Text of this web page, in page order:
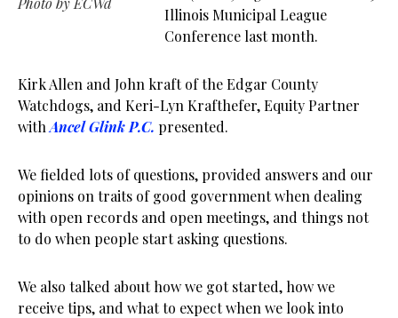
Illinois Municipal League
Conference last month.
Kirk Allen and John kraft of the Edgar County
Watchdogs, and Keri-Lyn Krafthefer, Equity Partner
withAncel Glink P.C. presented.
We fielded lots of questions, provided answers and our
opinions on traits of good government when dealing
with open records and open meetings, and things not
to do when people start asking questions.
We also talked about how we got started, how we
receive tips, and what to expect when we look into